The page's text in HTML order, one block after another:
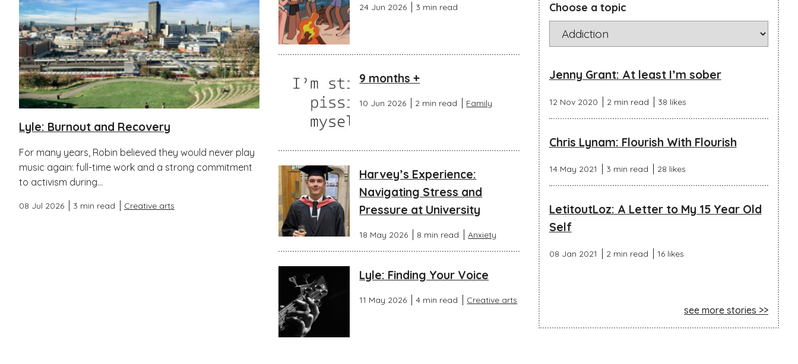
Lyle: Burnout and Recovery
For many years, Robin believed they would never play
music again: full-time work and a strong commitment
to activism during...
08 Jul 2026 3 min read Creative arts
24 Jun 2026 3 min read
9 months +
10 Jun 2026 2 min read Family
Harvey’s Experience:
Navigating Stress and
Pressure at University
18 May 2026 8 min read Anxiety
Lyle: Finding Your Voice
11 May 2026 4 min read Creative arts
Choose a topic
Jenny Grant: At least I’m sober
12 Nov 2020 2 min read 38 likes
Chris Lynam: Flourish With Flourish
14 May 2021 3 min read 28 likes
LetitoutLoz: A Letter to My 15 Year Old
Self
08 Jan 2021 2 min read 16 likes
see more stories